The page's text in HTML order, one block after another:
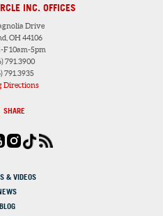
INC. OFFICES
Drive
OH 44106
10am-5pm
791.3900
791.3935
Directions
SHARE
& VIDEOS
BLOG